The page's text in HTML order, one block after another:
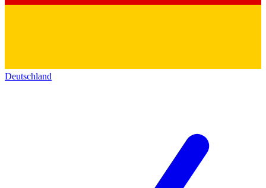
Deutschland